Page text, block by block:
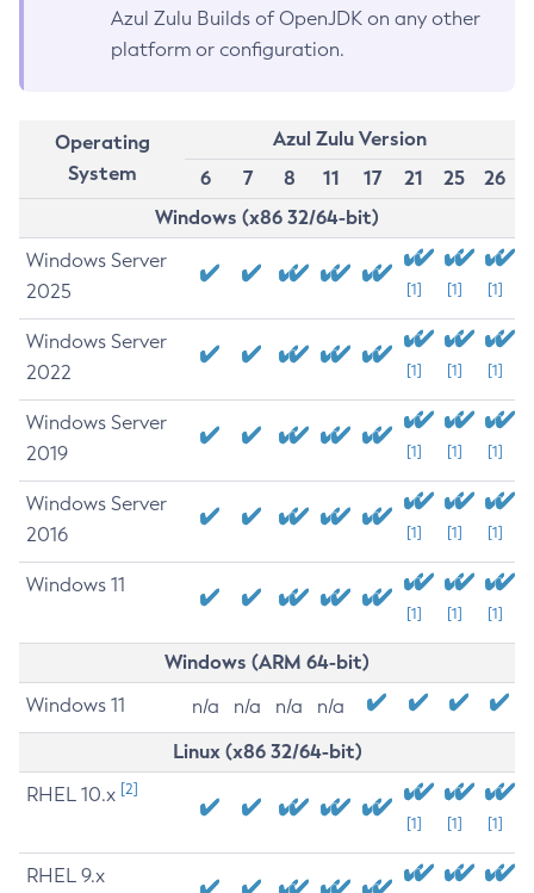
Azul Zulu Builds of OpenJDK on any other
platform or configuration.
Operating
System
Azul Zulu Version
6
7 8 11 17 21 25
26
Windows (x86 32/64-bit)
Windows Server
2025
[1] [1] [1]
Windows Server
2022
[1] [1] [1]
Windows Server
2019
[1] [1] [1]
Windows Server
2016
[1] [1] [1]
Windows 11
[1] [1] [1]
Windows (ARM 64-bit)
Windows 11 n/a n/a n/a n/a
Linux (x86 32/64-bit)
RHEL 10.x [2]
[1] [1] [1]
RHEL 9.x